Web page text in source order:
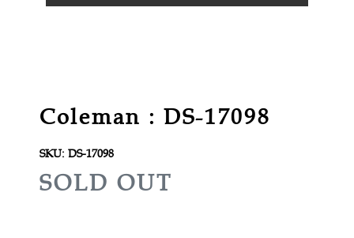
Coleman : DS-17098
SKU: DS-17098
R
SOLD OUT